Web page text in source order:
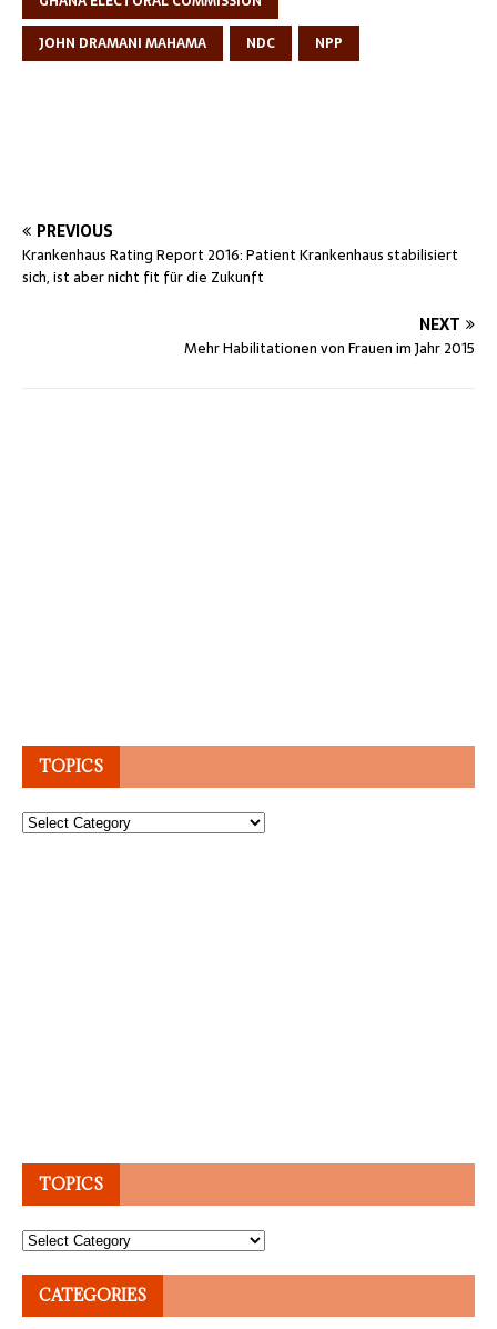
JOHN DRAMANI MAHAMA
NDC NPP
PREVIOUS
Krankenhaus Rating Report 2016: Patient Krankenhaus stabilisiert
sich, ist aber nicht fit für die Zukunft
NEXT
Mehr Habilitationen von Frauen im Jahr 2015
TOPICS
Topics
TOPICS
Topics
CATEGORIES